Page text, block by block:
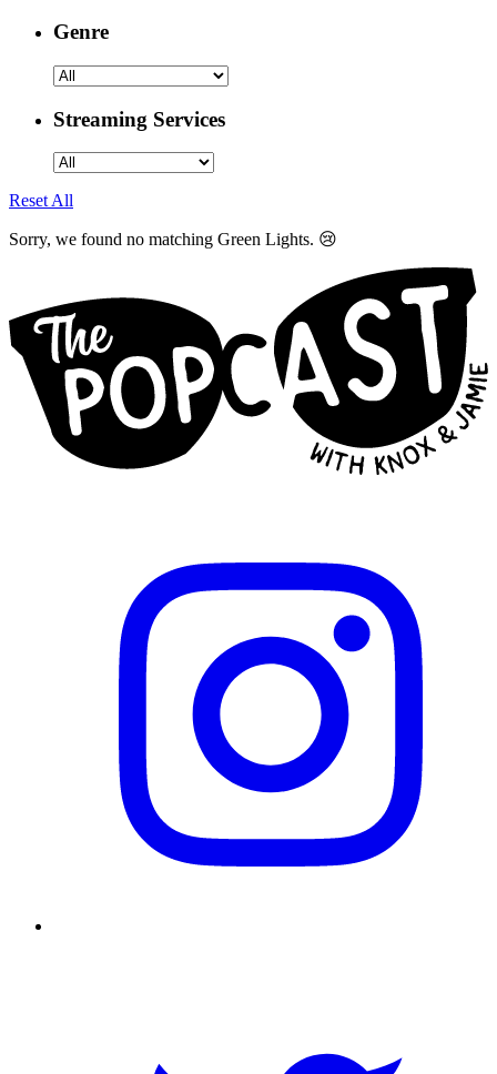
Genre
Streaming Services
Reset All
Sorry, we found no matching Green Lights. 😢